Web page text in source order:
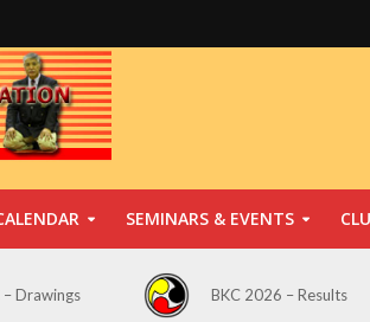
SEMINARS & EVENTS
– Drawings BKC 2026 – Results